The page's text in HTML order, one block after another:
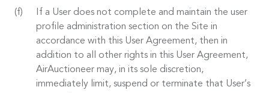
If a User does not complete and maintain the user
profile administration section on the Site in
accordance with this User Agreement, then in
addition to all other rights in this User Agreement,
AirAuctioneer may, in its sole discretion,
immediately limit, suspend or terminate that User’s